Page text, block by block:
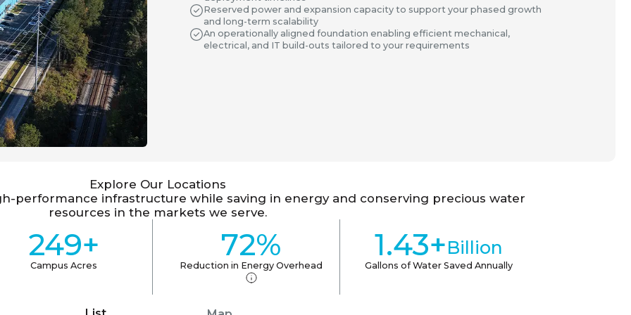
Reserved power and expansion capacity to support your phased growth
and long-term scalability
An operationally aligned foundation enabling efficient mechanical,
electrical, and IT build-outs tailored to your requirements
Explore Our Locations
performance infrastructure while saving in energy and conserving precious water
resources in the markets we serve.
249+
Campus Acres
72%
Reduction in Energy Overhead
1.43+Billion
Gallons of Water Saved Annually